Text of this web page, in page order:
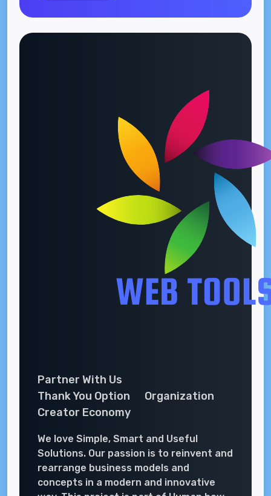
Partner With Us
Thank You Option
Organization
Creator Economy
We love Simple, Smart and Useful
Solutions. Our passion is to reinvent and
rearrange business models and
concepts in a modern and innovative